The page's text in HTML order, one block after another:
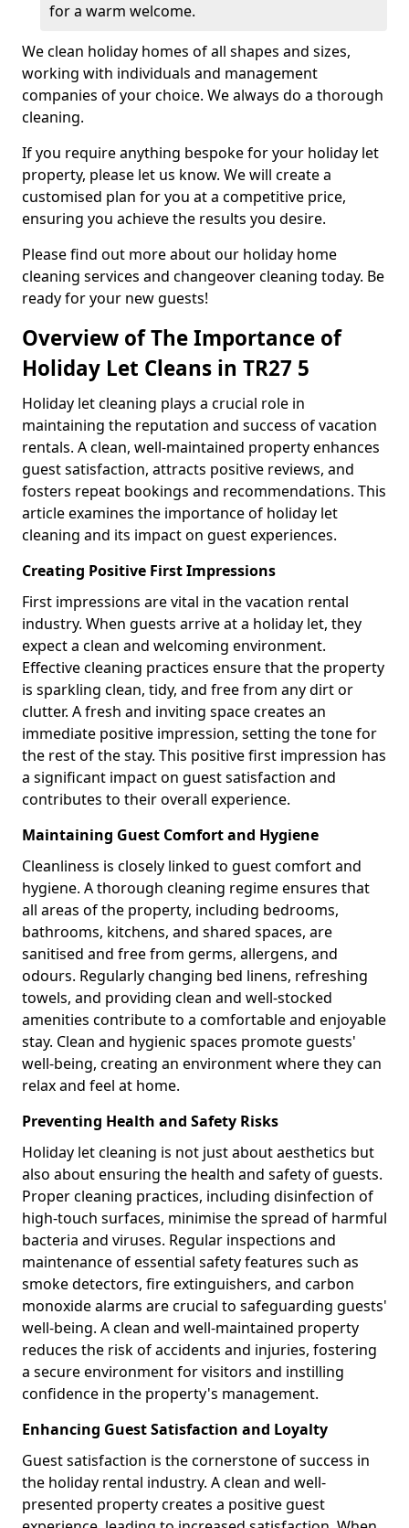
for a warm welcome.
We clean holiday homes of all shapes and sizes,
working with individuals and management
companies of your choice. We always do a thorough
cleaning.
If you require anything bespoke for your holiday let
property, please let us know. We will create a
customised plan for you at a competitive price,
ensuring you achieve the results you desire.
Please find out more about our holiday home
cleaning services and changeover cleaning today. Be
ready for your new guests!
Overview of The Importance of
Holiday Let Cleans in TR27 5
Holiday let cleaning plays a crucial role in
maintaining the reputation and success of vacation
rentals. A clean, well-maintained property enhances
guest satisfaction, attracts positive reviews, and
fosters repeat bookings and recommendations. This
article examines the importance of holiday let
cleaning and its impact on guest experiences.
Creating Positive First Impressions
First impressions are vital in the vacation rental
industry. When guests arrive at a holiday let, they
expect a clean and welcoming environment.
Effective cleaning practices ensure that the property
is sparkling clean, tidy, and free from any dirt or
clutter. A fresh and inviting space creates an
immediate positive impression, setting the tone for
the rest of the stay. This positive first impression has
a significant impact on guest satisfaction and
contributes to their overall experience.
Maintaining Guest Comfort and Hygiene
Cleanliness is closely linked to guest comfort and
hygiene. A thorough cleaning regime ensures that
all areas of the property, including bedrooms,
bathrooms, kitchens, and shared spaces, are
sanitised and free from germs, allergens, and
odours. Regularly changing bed linens, refreshing
towels, and providing clean and well-stocked
amenities contribute to a comfortable and enjoyable
stay. Clean and hygienic spaces promote guests'
well-being, creating an environment where they can
relax and feel at home.
Preventing Health and Safety Risks
Holiday let cleaning is not just about aesthetics but
also about ensuring the health and safety of guests.
Proper cleaning practices, including disinfection of
high-touch surfaces, minimise the spread of harmful
bacteria and viruses. Regular inspections and
maintenance of essential safety features such as
smoke detectors, fire extinguishers, and carbon
monoxide alarms are crucial to safeguarding guests'
well-being. A clean and well-maintained property
reduces the risk of accidents and injuries, fostering
a secure environment for visitors and instilling
confidence in the property's management.
Enhancing Guest Satisfaction and Loyalty
Guest satisfaction is the cornerstone of success in
the holiday rental industry. A clean and well-
presented property creates a positive guest